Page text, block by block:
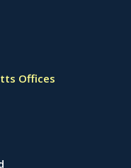
Offices